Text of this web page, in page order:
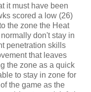
it must have been
scored a low (26)
the zone the Heat
don't stay in
penetration skills
that leaves
the zone as a quick
to stay in zone for
the game as the